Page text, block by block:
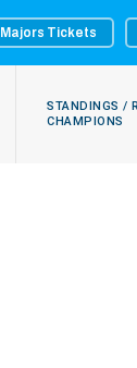
Majors Tickets
STANDINGS /
CHAMPIONS